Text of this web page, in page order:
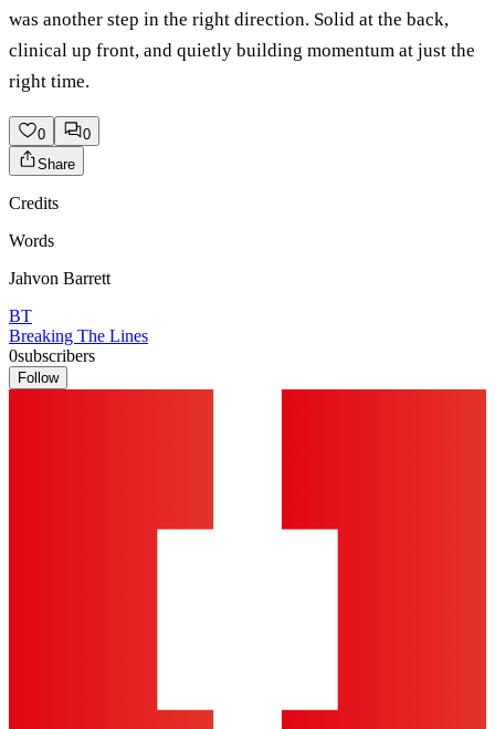
was another step in the right direction. Solid at the back,
clinical up front, and quietly building momentum at just the
right time.
0
0
Share
Credits
Words
Jahvon Barrett
BT
Breaking The Lines
0subscribers
Follow